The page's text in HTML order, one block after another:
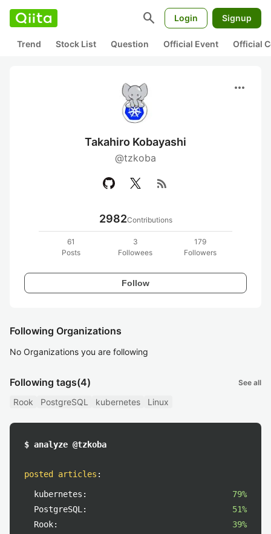
search Login Signup
Trend Stock List Question Official Event Official
more_horiz
Takahiro Kobayashi
@tzkoba
rss_feed
2982Contributions
61
Posts
3
Followees
179
Followers
Follow
Following Organizations
No Organizations you are following
Following tags(4) See all
Rook PostgreSQL kubernetes Linux
$ analyze @tzkoba
posted articles :
kubernetes:
79%
PostgreSQL:
51%
Rook:
39%